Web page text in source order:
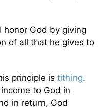
honor God by giving
of all that he gives to
principle is tithing.
to God in
in return, God